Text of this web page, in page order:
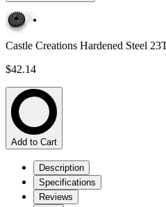
Castle Creations Hardened Steel
$42.14
Add to Cart
Description
Specifications
Reviews